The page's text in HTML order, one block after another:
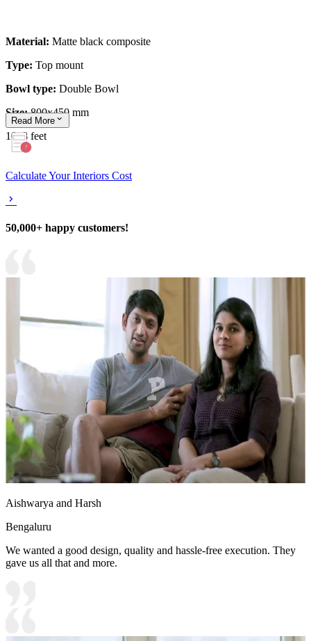
Material: Matte black composite
Type: Top mount
Bowl type: Double Bowl
Size:800x450 mm
10x8 feet
Read More
Calculate Your Interiors Cost
50,000+ happy customers!
Aishwarya and Harsh
Bengaluru
We wanted a good design, quality and hassle-free execution. They
gave us all that and more.